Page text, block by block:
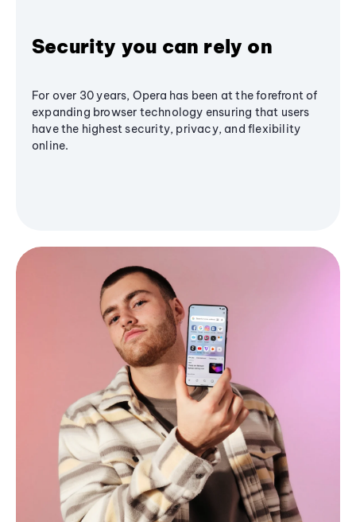
Security you can rely on
For over 30 years, Opera has been at the forefront of
expanding browser technology ensuring that users
have the highest security, privacy, and flexibility
online.